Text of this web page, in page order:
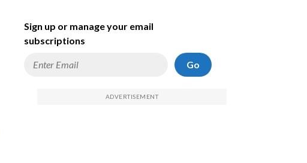
Sign up or manage your email
subscriptions
Go